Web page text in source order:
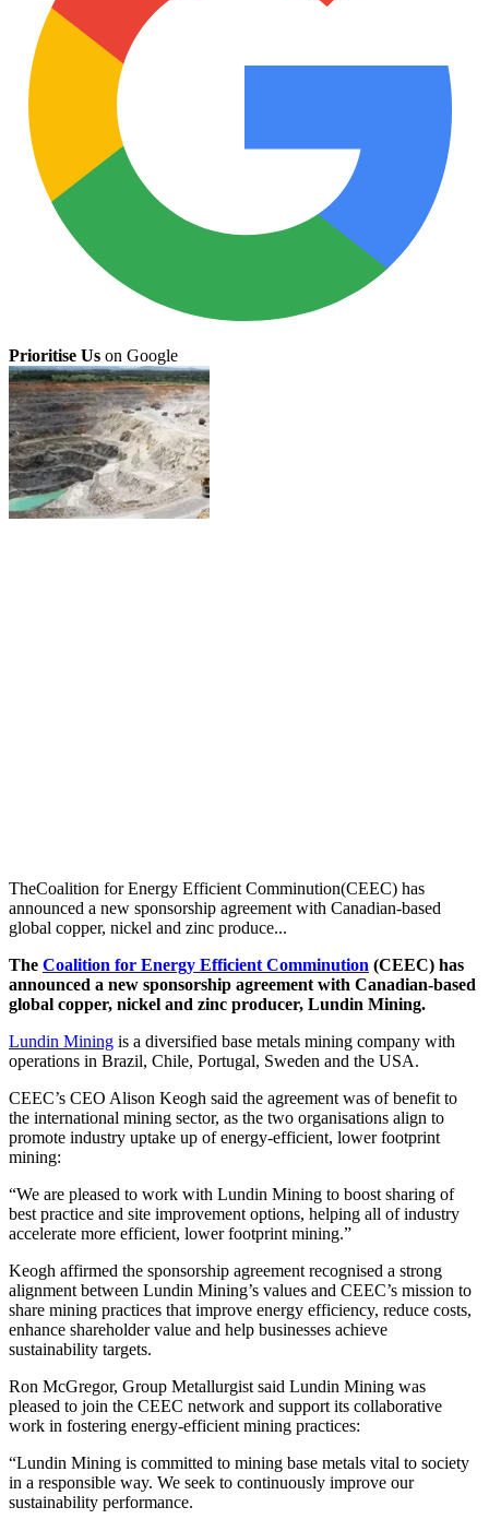
Prioritise Us on Google
TheCoalition for Energy Efficient Comminution(CEEC) has
announced a new sponsorship agreement with Canadian-based
global copper, nickel and zinc produce...
The Coalition for Energy Efficient Comminution (CEEC) has
announced a new sponsorship agreement with Canadian-based
global copper, nickel and zinc producer, Lundin Mining.
Lundin Mining is a diversified base metals mining company with
operations in Brazil, Chile, Portugal, Sweden and the USA.
CEEC’s CEO Alison Keogh said the agreement was of benefit to
the international mining sector, as the two organisations align to
promote industry uptake up of energy-efficient, lower footprint
mining:
“We are pleased to work with Lundin Mining to boost sharing of
best practice and site improvement options, helping all of industry
accelerate more efficient, lower footprint mining.”
Keogh affirmed the sponsorship agreement recognised a strong
alignment between Lundin Mining’s values and CEEC’s mission to
share mining practices that improve energy efficiency, reduce costs,
enhance shareholder value and help businesses achieve
sustainability targets.
Ron McGregor, Group Metallurgist said Lundin Mining was
pleased to join the CEEC network and support its collaborative
work in fostering energy-efficient mining practices:
“Lundin Mining is committed to mining base metals vital to society
in a responsible way. We seek to continuously improve our
sustainability performance.